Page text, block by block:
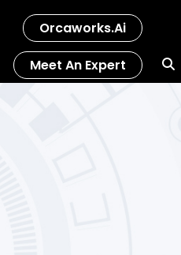
Orcaworks.ai
Meet An Expert